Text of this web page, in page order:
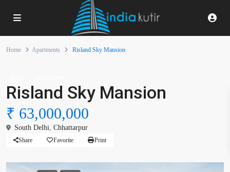
Home Apartments Risland Sky Mansion
Risland Sky Mansion
₹ 63,000,000
South Delhi, Chhattarpur
Share Favorite Print